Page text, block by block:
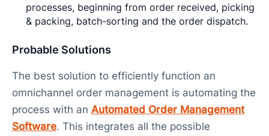
processes, beginning from order received, picking
& packing, batch-sorting and the order dispatch.
Probable Solutions
The best solution to efficiently function an
omnichannel order management is automating the
process with an Automated Order Management
Software. This integrates all the possible